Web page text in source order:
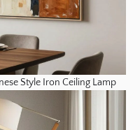
Style Iron Ceiling Lamp